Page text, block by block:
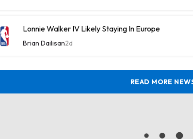
Lonnie Walker IV Likely Staying In Europe
Brian Dailisan2d
READ MORE